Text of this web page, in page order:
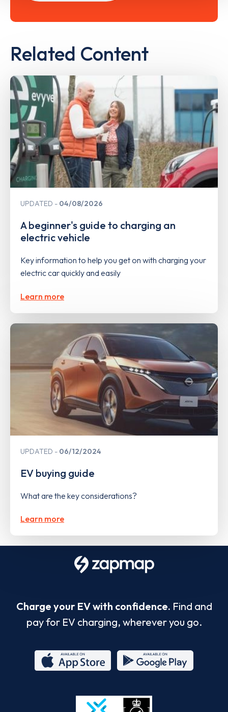
Related Content
UPDATED 04/08/2026
A beginner's guide to charging an
electric vehicle
Key information to help you get on with charging your
electric car quickly and easily
Learn more
UPDATED 06/12/2024
EV buying guide
What are the key considerations?
Learn more
Charge your EV with confidence. Find and
pay for EV charging, wherever you go.
Store